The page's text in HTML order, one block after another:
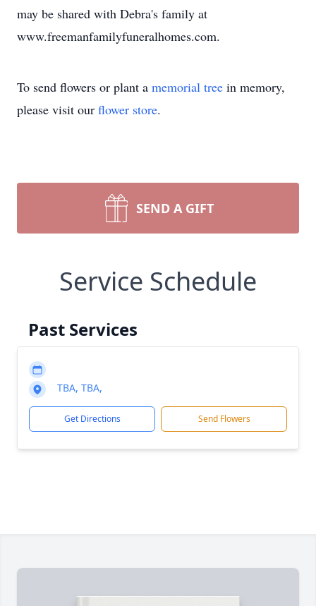
may be shared with Debra's family at
www.freemanfamilyfuneralhomes.com.
To send flowers or plant a memorial tree in memory,
please visit our flower store.
SEND A GIFT
Service Schedule
Past Services
TBA, TBA,
Get Directions Send Flowers